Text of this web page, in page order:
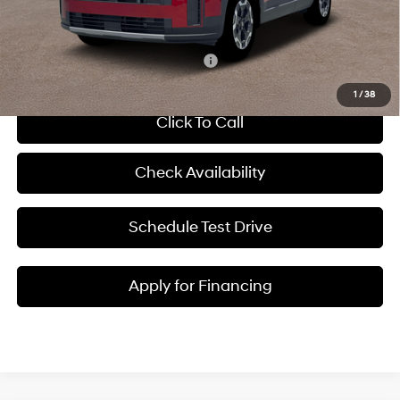
1 / 38
McCarthy Price:
$39,865
Add. Available Hyundai Incentives: -$8,650
Click To Call
Check Availability
Schedule Test Drive
Apply for Financing